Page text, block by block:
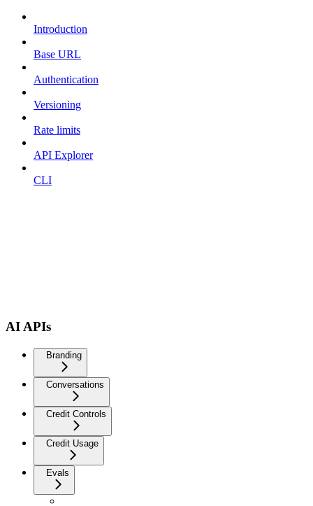
Introduction
Base URL
Authentication
Versioning
Rate limits
API Explorer
CLI
AI APIs
Branding
Conversations
Credit Controls
Credit Usage
Evals